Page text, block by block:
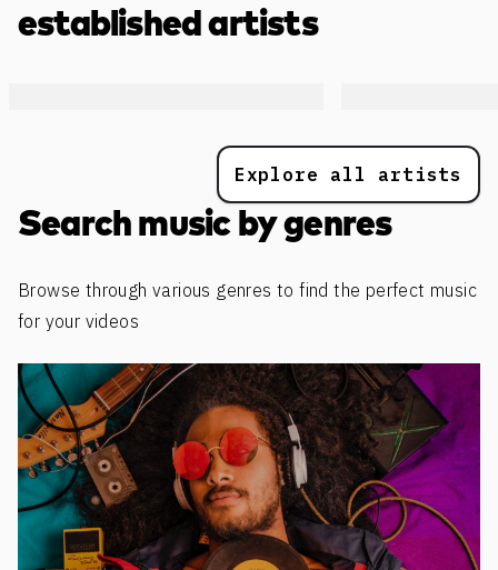
established artists
Explore all artists
Search music by genres
Browse through various genres to find the perfect music
for your videos